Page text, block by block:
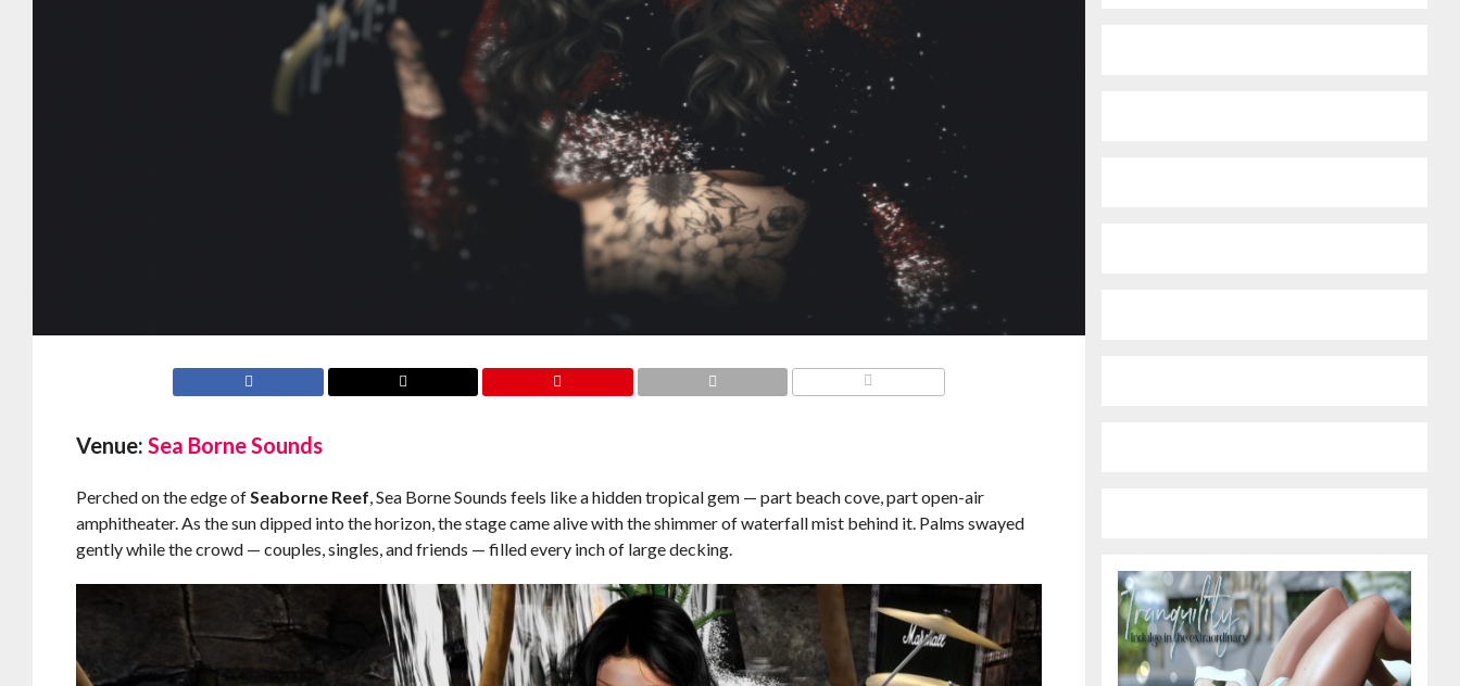
Venue:Sea Borne Sounds
Perched on the edge ofSeaborne Reef, Sea Borne Sounds feels like a hidden tropical gem — part beach cove, part open-air
amphitheater. As the sun dipped into the horizon, the stage came alive with the shimmer of waterfall mist behind it. Palms swayed
gently while the crowd — couples, singles, and friends — filled every inch of large decking.